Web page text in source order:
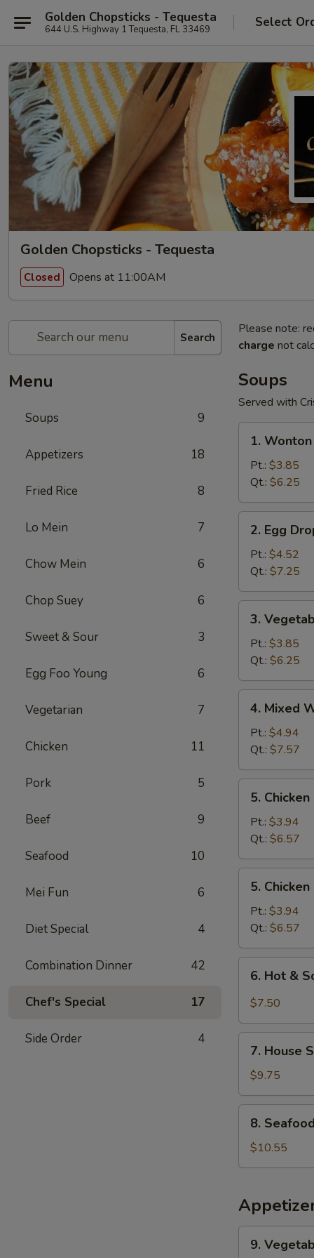
Golden Chopsticks - Tequesta
644 U.S. Highway 1 Tequesta, FL 33469 Select
Golden Chopsticks - Tequesta
Closed Opens at 11:00AM
Search
Menu
Soups 9
Appetizers 18
Fried Rice 8
Lo Mein 7
Chow Mein 6
Chop Suey 6
Sweet & Sour 3
Egg Foo Young 6
Vegetarian 7
Chicken 11
Pork 5
Beef 9
Seafood 10
Mei Fun 6
Diet Special 4
Combination Dinner 42
Chef's Special 17
Side Order 4
Please note:
charge not
Soups
Served with
Wonton
Soup
1.
Pt.: $3.85
Qt.: $6.25
Egg
Drop
Soup
2. Egg
Pt.: $4.52
Qt.: $7.25
Vegetable
Soup
3.
Pt.: $3.85
Qt.: $6.25
Mixed
Wonton
Egg
Drop
Soup
4. Mixed
Pt.: $4.94
Qt.: $7.57
Chicken
Rice
Soup
5.
Pt.: $3.94
Qt.: $6.57
Chicken
Noodle
Soup
5.
Pt.: $3.94
Qt.: $6.57
Hot
Soup
6. Hot &
$7.50
House
Special
Soup
7. House
$9.75
Seafood
Soup
8.
$10.55
Vegetable
9.